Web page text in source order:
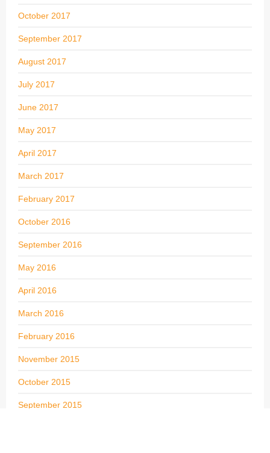
October 2017
September 2017
August 2017
July 2017
June 2017
May 2017
April 2017
March 2017
February 2017
October 2016
September 2016
May 2016
April 2016
March 2016
February 2016
November 2015
October 2015
September 2015